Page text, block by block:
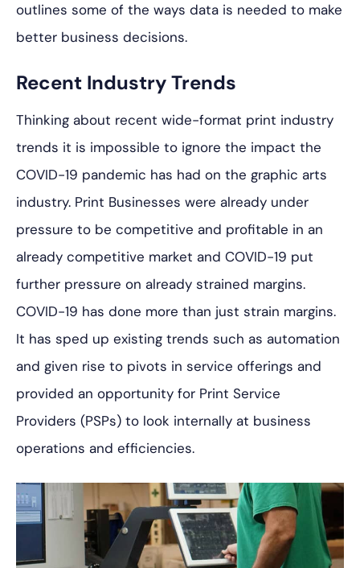
outlines some of the ways data is needed to make
better business decisions.
Recent Industry Trends
Thinking about recent wide-format print industry
trends it is impossible to ignore the impact the
COVID-19 pandemic has had on the graphic arts
industry. Print Businesses were already under
pressure to be competitive and profitable in an
already competitive market and COVID-19 put
further pressure on already strained margins.
COVID-19 has done more than just strain margins.
It has sped up existing trends such as automation
and given rise to pivots in service offerings and
provided an opportunity for Print Service
Providers (PSPs) to look internally at business
operations and efficiencies.